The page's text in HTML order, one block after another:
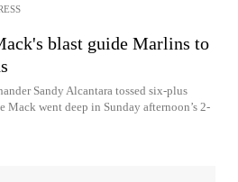
blast guide Marlins to
Sandy Alcantara tossed six-plus
Mack went deep in Sunday afternoon’s 2-